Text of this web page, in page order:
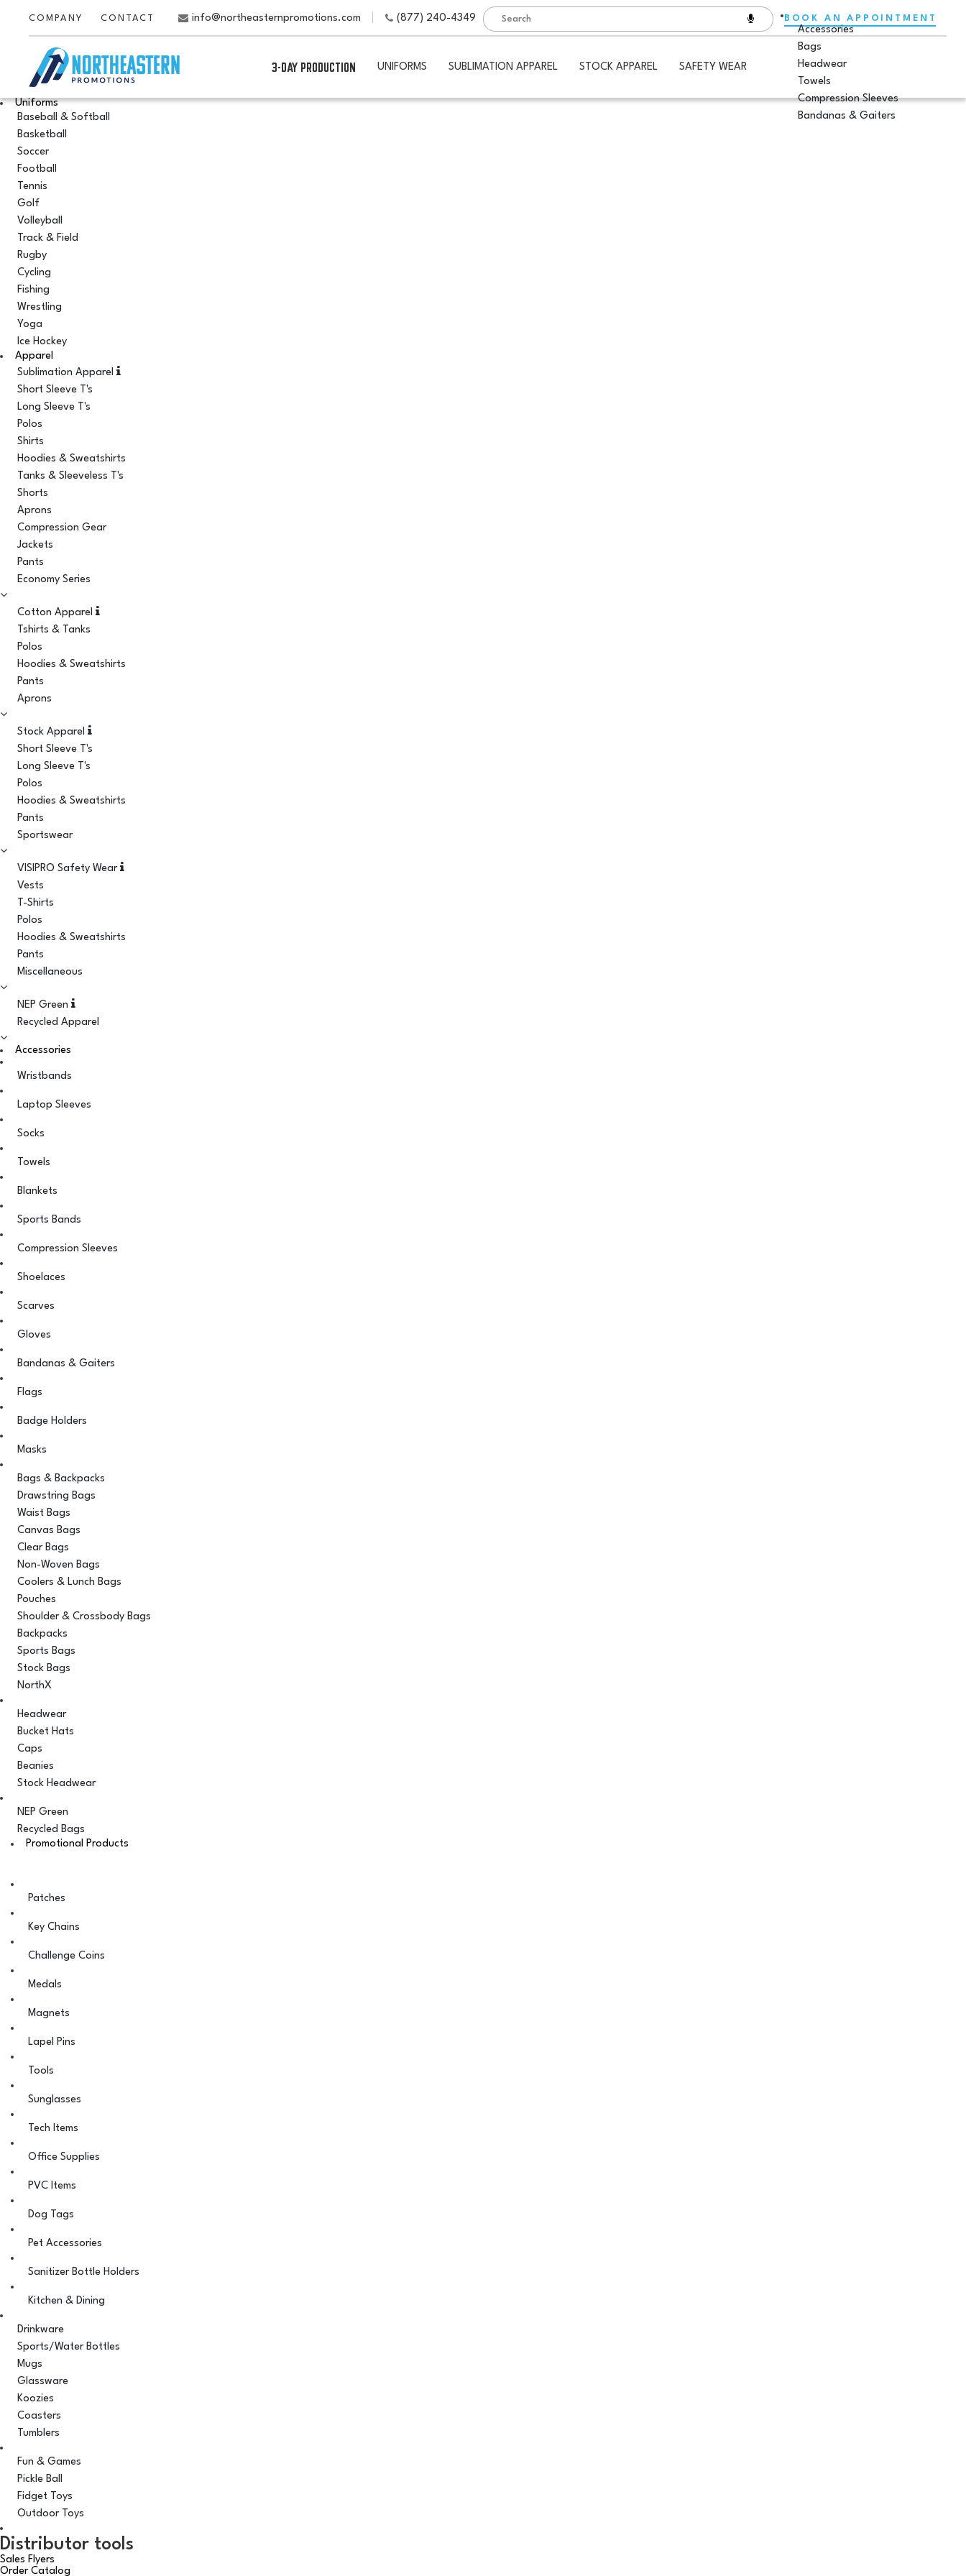
COMPANY CONTACT info@northeasternpromotions.com (877) 240-4349 BOOK AN APPOINTMENT
3-DAY PRODUCTION UNIFORMS SUBLIMATION APPAREL STOCK APPAREL SAFETY WEAR
Accessories
Bags
Headwear
Towels
Compression Sleeves
Bandanas & Gaiters
Uniforms
Baseball & Softball
Basketball
Soccer
Football
Tennis
Golf
Volleyball
Track & Field
Rugby
Cycling
Fishing
Wrestling
Yoga
Ice Hockey
Apparel
Sublimation Apparel
Short Sleeve T's
Long Sleeve T's
Polos
Shirts
Hoodies & Sweatshirts
Tanks & Sleeveless T's
Shorts
Aprons
Compression Gear
Jackets
Pants
Economy Series
Cotton Apparel
Tshirts & Tanks
Polos
Hoodies & Sweatshirts
Pants
Aprons
Stock Apparel
Short Sleeve T's
Long Sleeve T's
Polos
Hoodies & Sweatshirts
Pants
Sportswear
VISIPRO Safety Wear
Vests
T-Shirts
Polos
Hoodies & Sweatshirts
Pants
Miscellaneous
NEP Green
Recycled Apparel
Accessories
Wristbands
Laptop Sleeves
Socks
Towels
Blankets
Sports Bands
Compression Sleeves
Shoelaces
Scarves
Gloves
Bandanas & Gaiters
Flags
Badge Holders
Masks
Bags & Backpacks
Drawstring Bags
Waist Bags
Canvas Bags
Clear Bags
Non-Woven Bags
Coolers & Lunch Bags
Pouches
Shoulder & Crossbody Bags
Backpacks
Sports Bags
Stock Bags
NorthX
Headwear
Bucket Hats
Caps
Beanies
Stock Headwear
NEP Green
Recycled Bags
Promotional Products
Patches
Key Chains
Challenge Coins
Medals
Magnets
Lapel Pins
Tools
Sunglasses
Tech Items
Office Supplies
PVC Items
Dog Tags
Pet Accessories
Sanitizer Bottle Holders
Kitchen & Dining
Drinkware
Sports/Water Bottles
Mugs
Glassware
Koozies
Coasters
Tumblers
Fun & Games
Pickle Ball
Fidget Toys
Outdoor Toys
Distributor tools
Sales Flyers
Order Catalog